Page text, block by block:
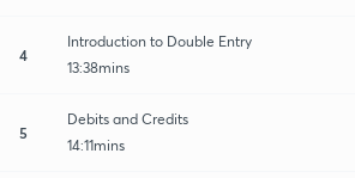
4
Introduction to Double Entry
13:38mins
5
Debits and Credits
14:11mins